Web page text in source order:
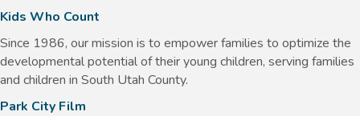
Kids Who Count
Since 1986, our mission is to empower families to optimize the
developmental potential of their young children, serving families
and children in South Utah County.
Park City Film